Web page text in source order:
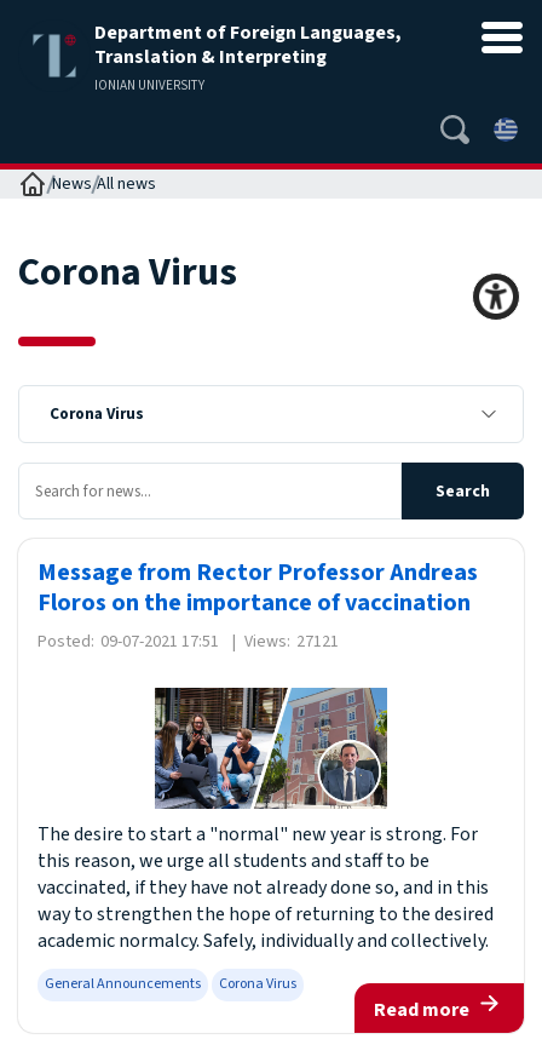
Department of Foreign Languages,
Translation & Interpreting
IONIAN UNIVERSITY
Home
News All news
Corona Virus
Message from Rector Professor Andreas
Floros on the importance of vaccination
Posted: 09-07-2021 17:51 | Views: 27121
The desire to start a "normal" new year is strong. For
this reason, we urge all students and staff to be
vaccinated, if they have not already done so, and in this
way to strengthen the hope of returning to the desired
academic normalcy. Safely, individually and collectively.
General Announcements Corona Virus
Read more